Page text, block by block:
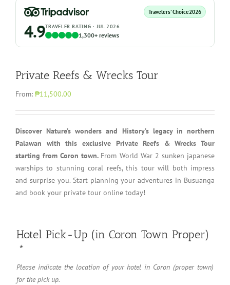
Travelers’ Choice2026
4.9TRAVELER RATING · JUL 2026
1,300+ reviews
Private Reefs & Wrecks Tour
From: ₱11,500.00
Discover Nature’s wonders and History’s legacy in northern
Palawan with this exclusive Private Reefs & Wrecks Tour
starting from Coron town. From World War 2 sunken japanese
warships to stunning coral reefs, this tour will both impress
and surprise you. Start planning your adventures in Busuanga
and book your private tour online today!
Hotel Pick-Up (in Coron Town Proper)
*
Please indicate the location of your hotel in Coron (proper town)
for the pick up.